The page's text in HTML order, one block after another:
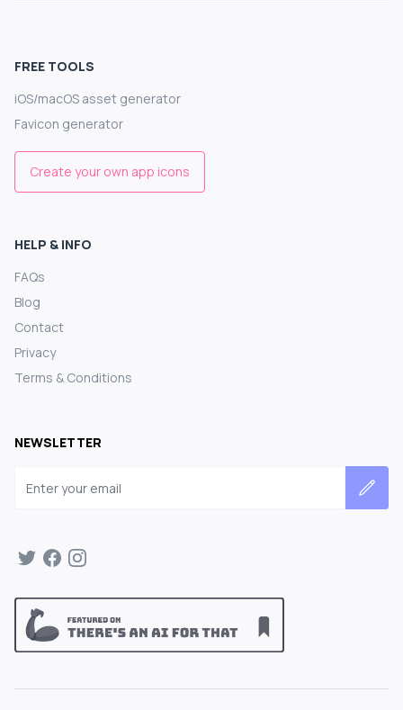
FREE TOOLS
iOS/macOS asset generator
Favicon generator
Create your own app icons
HELP & INFO
FAQs
Blog
Contact
Privacy
Terms & Conditions
NEWSLETTER